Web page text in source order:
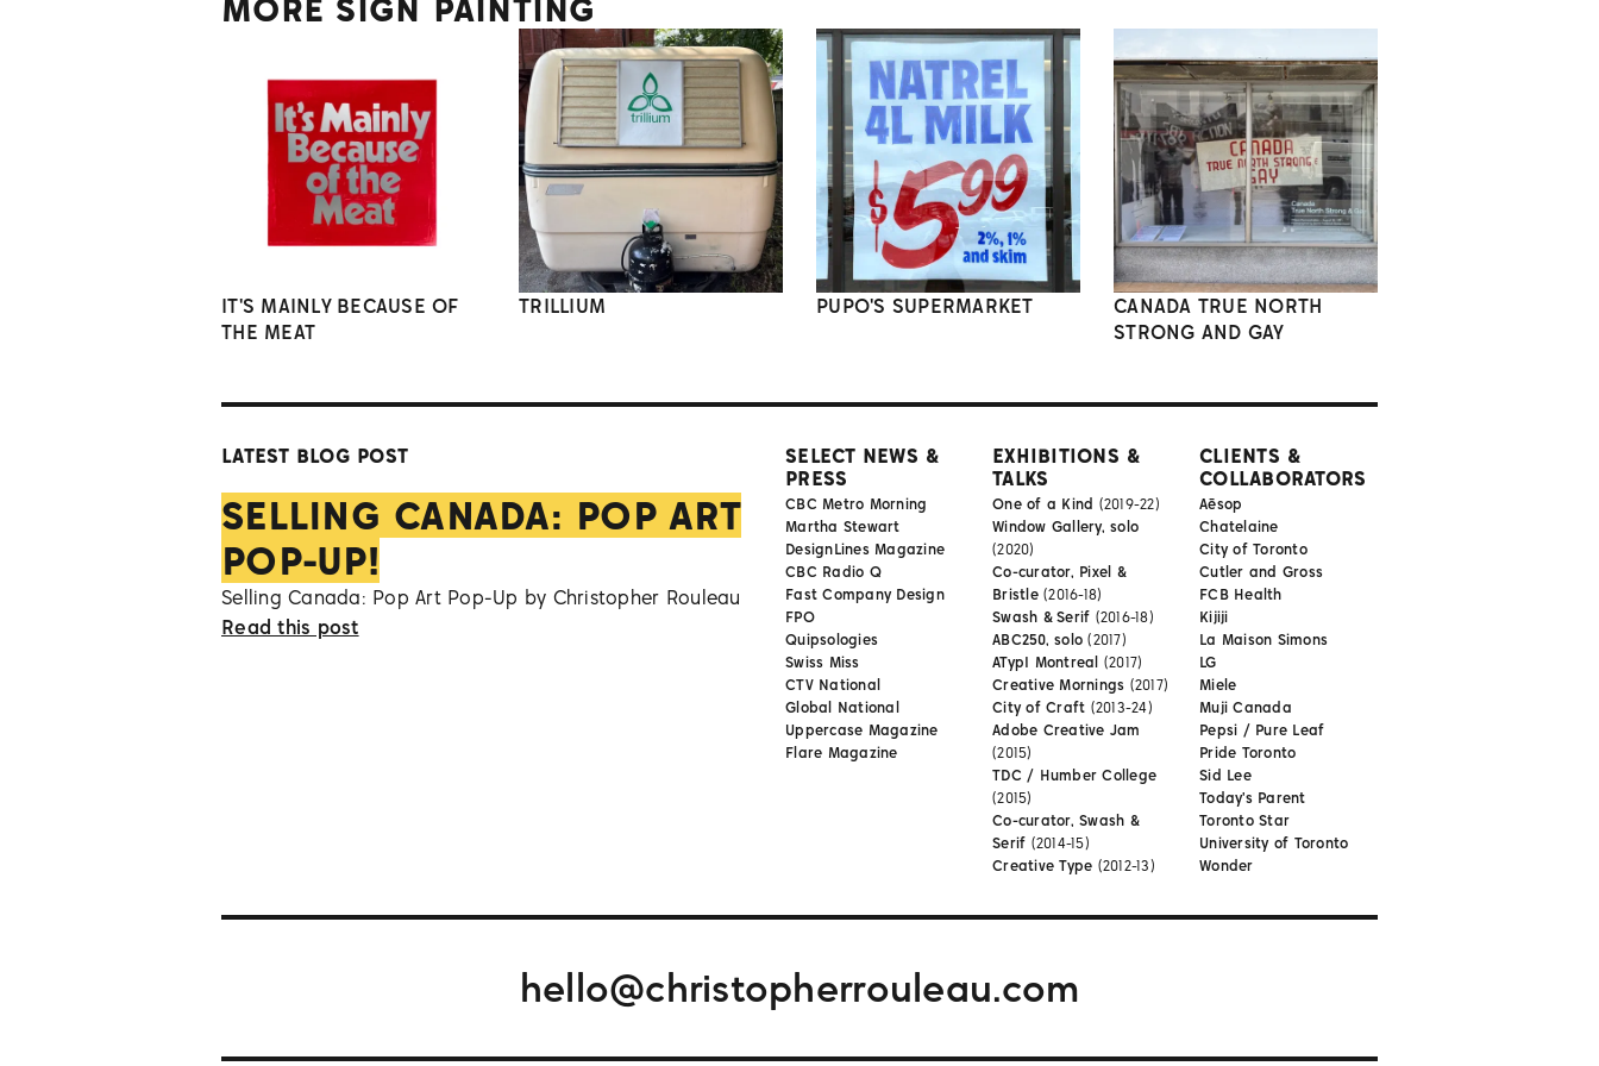
MORE SIGN PAINTING
IT'S MAINLY BECAUSE OF
THE MEAT
TRILLIUM PUPO'S SUPERMARKET
CANADA TRUE NORTH
STRONG AND GAY
LATEST BLOG POST
SELLING CANADA: POP ART
POP-UP!
Selling Canada: Pop Art Pop-Up by Christopher Rouleau
Read this post
SELECT NEWS &
PRESS
CBC Metro Morning
Martha Stewart
DesignLines Magazine
CBC Radio Q
Fast Company Design
FPO
Quipsologies
Swiss Miss
CTV National
Global National
Uppercase Magazine
Flare Magazine
EXHIBITIONS &
TALKS
One of a Kind (2019-22)
Window Gallery, solo
(2020)
Co-curator, Pixel &
Bristle(2016-18)
Swash & Serif (2016-18)
ABC250, solo (2017)
ATypI Montreal (2017)
Creative Mornings (2017)
City of Craft (2013-24)
Adobe Creative Jam
(2015)
TDC / Humber College
(2015)
Co-curator, Swash &
Serif (2014-15)
Creative Type (2012-13)
CLIENTS &
COLLABORATORS
Aēsop
Chatelaine
City of Toronto
Cutler and Gross
FCB Health
Kijiji
La Maison Simons
LG
Miele
Muji Canada
Pepsi / Pure Leaf
Pride Toronto
Sid Lee
Today's Parent
Toronto Star
University of Toronto
Wonder
hello@christopherrouleau.com